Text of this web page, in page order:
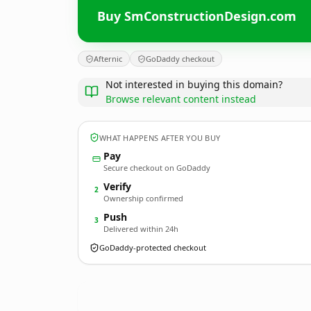
Buy SmConstructionDesign.com
Afternic GoDaddy checkout
Not interested in buying this domain?
Browse relevant content instead
WHAT HAPPENS AFTER YOU BUY
Pay
Secure checkout on GoDaddy
2 Verify
Ownership confirmed
3 Push
Delivered within 24h
GoDaddy-protected checkout